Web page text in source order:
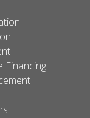
Financing